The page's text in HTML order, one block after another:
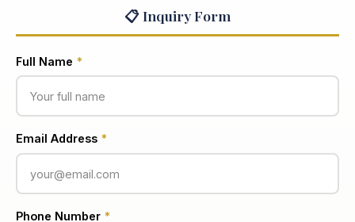
📋 Inquiry Form
Full Name *
Email Address *
Phone Number *